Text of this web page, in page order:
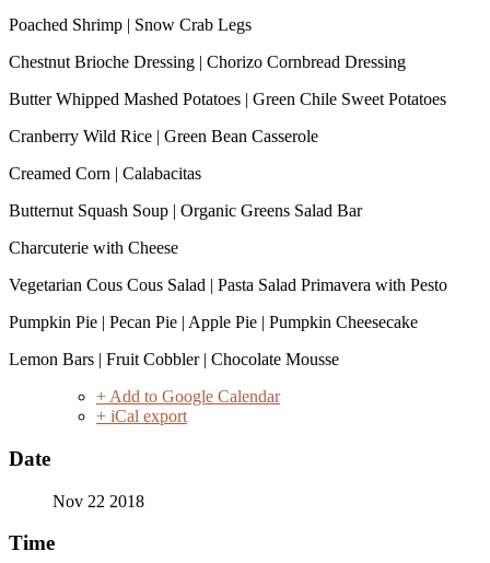
Poached Shrimp | Snow Crab Legs
Chestnut Brioche Dressing | Chorizo Cornbread Dressing
Butter Whipped Mashed Potatoes | Green Chile Sweet Potatoes
Cranberry Wild Rice | Green Bean Casserole
Creamed Corn | Calabacitas
Butternut Squash Soup | Organic Greens Salad Bar
Charcuterie with Cheese
Vegetarian Cous Cous Salad | Pasta Salad Primavera with Pesto
Pumpkin Pie | Pecan Pie | Apple Pie | Pumpkin Cheesecake
Lemon Bars | Fruit Cobbler | Chocolate Mousse
+ Add to Google Calendar
+ iCal export
Date
Nov 22 2018
Time